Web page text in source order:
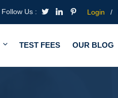
Follow Us : Login /
TEST FEES OUR BLOG